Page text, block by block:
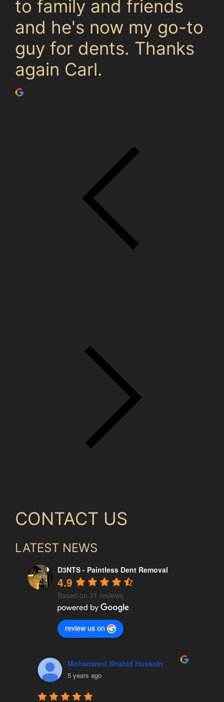
to family and friends
and he's now my go-to
guy for dents. Thanks
again Carl.
CONTACT US
LATEST NEWS
D3NTS - Paintless Dent Removal
4.9
Based on 31 reviews
review us on
Mohammed Shahid Hussain
5 years ago